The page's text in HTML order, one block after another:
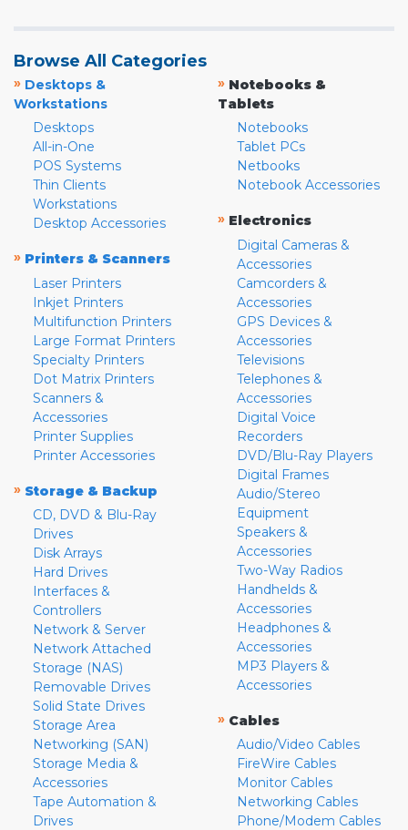
Browse All Categories
» Desktops &
Workstations
Desktops
All-in-One
POS Systems
Thin Clients
Workstations
Desktop Accessories
» Printers & Scanners
Laser Printers
Inkjet Printers
Multifunction Printers
Large Format Printers
Specialty Printers
Dot Matrix Printers
Scanners &
Accessories
Printer Supplies
Printer Accessories
» Storage & Backup
CD, DVD & Blu-Ray
Drives
Disk Arrays
Hard Drives
Interfaces &
Controllers
Network & Server
Network Attached
Storage (NAS)
Removable Drives
Solid State Drives
Storage Area
Networking (SAN)
Storage Media &
Accessories
Tape Automation &
Drives
» Notebooks &
Tablets
Notebooks
Tablet PCs
Netbooks
Notebook Accessories
» Electronics
Digital Cameras &
Accessories
Camcorders &
Accessories
GPS Devices &
Accessories
Televisions
Telephones &
Accessories
Digital Voice
Recorders
DVD/Blu-Ray Players
Digital Frames
Audio/Stereo
Equipment
Speakers &
Accessories
Two-Way Radios
Handhelds &
Accessories
Headphones &
Accessories
MP3 Players &
Accessories
» Cables
Audio/Video Cables
FireWire Cables
Monitor Cables
Networking Cables
Phone/Modem Cables